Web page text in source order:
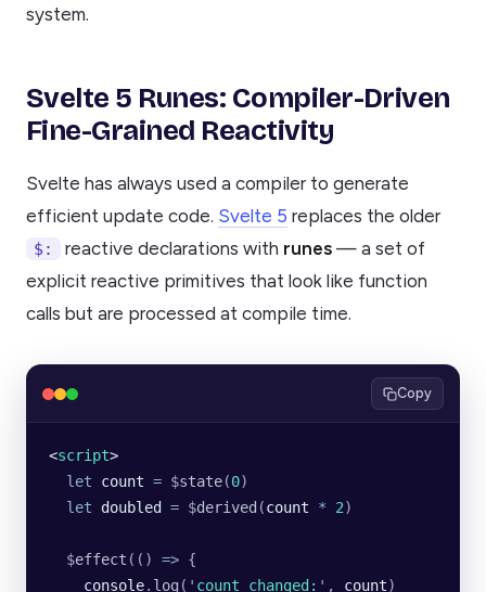
system.
Svelte 5 Runes: Compiler-Driven
Fine-Grained Reactivity
Svelte has always used a compiler to generate
efficient update code. Svelte 5 replaces the older
$: reactive declarations with runes — a set of
explicit reactive primitives that look like function
calls but are processed at compile time.
Copy
<script>
  let
count = $state(0)
  let
doubled = $derived (count * 2)
  $
effect (() => {
    console
. log ( ' count changed: ' , count)